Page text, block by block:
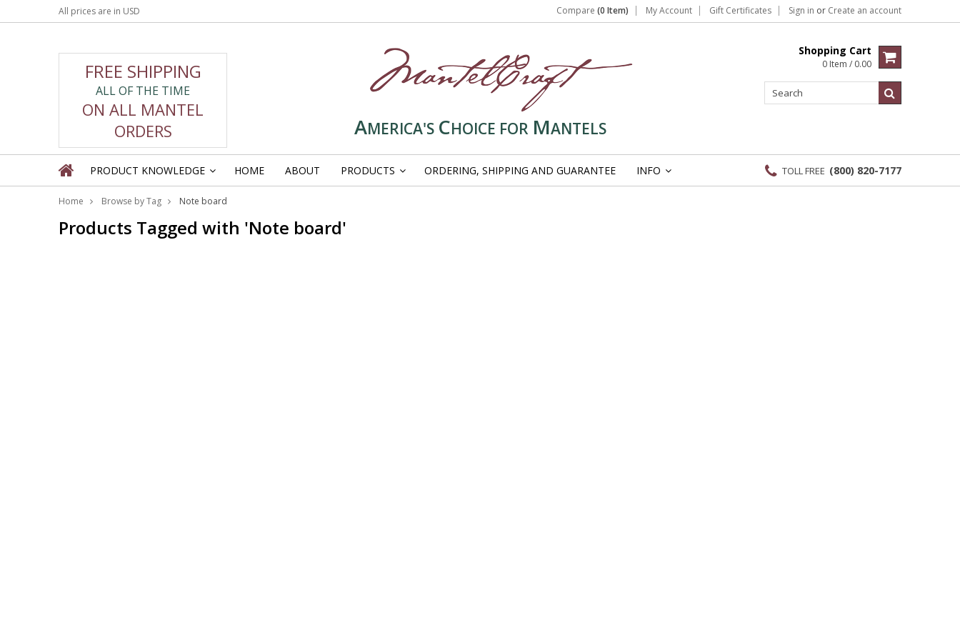
All prices are in USD Compare (0 Item) My Account Gift Certificates Sign in or Create an account
FREE SHIPPING
ALL OF THE TIME
ON ALL MANTEL
ORDERS
AMERICA'S CHOICE FOR MANTELS
Shopping Cart
0 Item / 0.00
PRODUCT KNOWLEDGE HOME ABOUT PRODUCTS ORDERING, SHIPPING AND GUARANTEE INFO TOLL FREE (800) 820-7177
Home Browse by Tag Note board
Products Tagged with 'Note board'